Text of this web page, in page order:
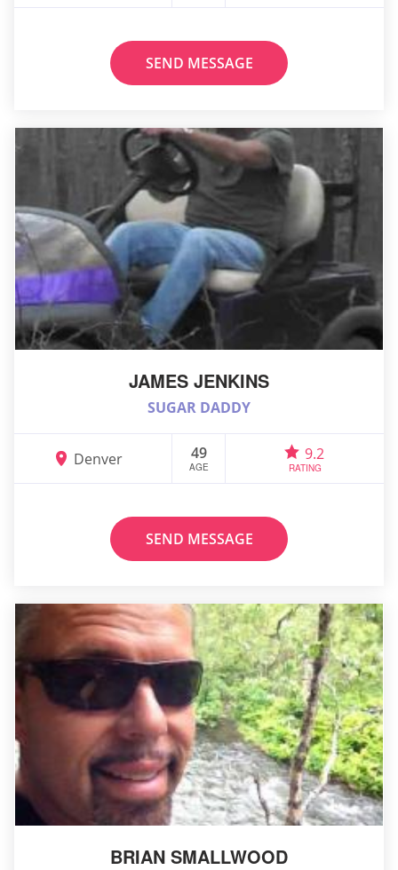
SEND MESSAGE
JAMES JENKINS
SUGAR DADDY
Denver 49
AGE
9.2
RATING
SEND MESSAGE
BRIAN SMALLWOOD